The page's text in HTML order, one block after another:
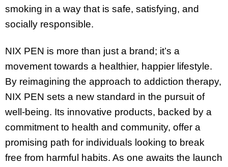
smoking in a way that is safe, satisfying, and
socially responsible.
NIX PEN is more than just a brand; it’s a
movement towards a healthier, happier lifestyle.
By reimagining the approach to addiction therapy,
NIX PEN sets a new standard in the pursuit of
well-being. Its innovative products, backed by a
commitment to health and community, offer a
promising path for individuals looking to break
free from harmful habits. As one awaits the launch